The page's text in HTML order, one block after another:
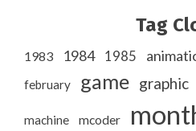
Tag
1983 1984 1985
february game graphic
machine mcoder